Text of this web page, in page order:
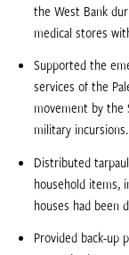
the West Bank
medical stores
Supported the
services of the
movement by the
military incursions.
Distributed
household items,
houses had been
Provided back-up